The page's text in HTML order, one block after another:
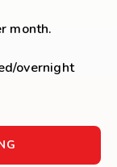
month.
overnight